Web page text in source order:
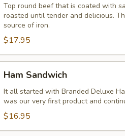
Sandwich
Top round beef that is coated with
roasted until tender and delicious.
source of iron.
$17.95
Sandwich
Ham Sandwich
It all started with Branded Deluxe
was our very first product and
$16.95